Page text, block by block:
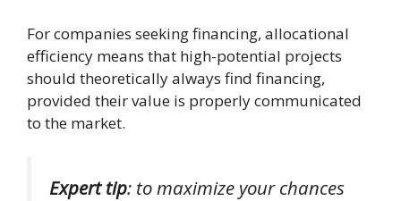
For companies seeking financing, allocational
efficiency means that high-potential projects
should theoretically always find financing,
provided their value is properly communicated
to the market.
Expert tip: to maximize your chances